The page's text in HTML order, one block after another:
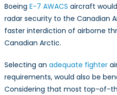
Boeing E-7 AWACS aircraft
radar security to the Canadian
faster interdiction of airborne
Canadian Arctic.
Selecting an adequate fighter
requirements, would also be
Considering that most top-of-